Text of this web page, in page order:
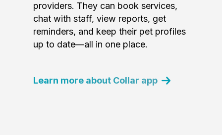
providers. They can book services,
chat with staff, view reports, get
reminders, and keep their pet profiles
up to date—all in one place.
Learn more about Collar app